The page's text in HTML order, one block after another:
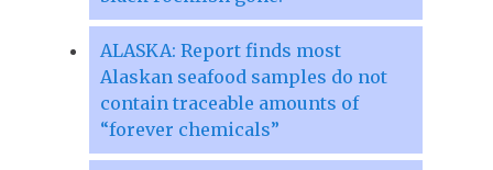
ALASKA: Report finds most
Alaskan seafood samples do not
contain traceable amounts of
“forever chemicals”